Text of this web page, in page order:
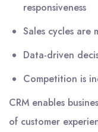
responsiveness
Sales cycles are
Data-driven
Competition is
CRM enables
of customer